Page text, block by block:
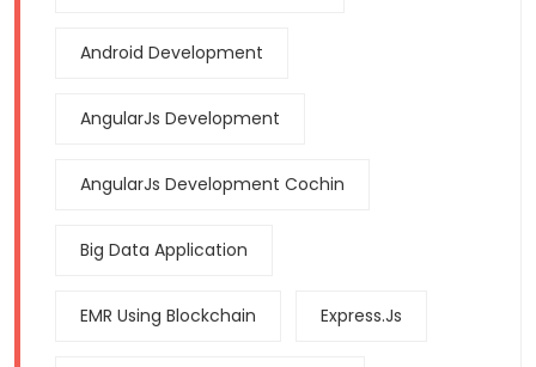
Android Development
AngularJs Development
AngularJs Development Cochin
Big Data Application
EMR Using Blockchain Express.js